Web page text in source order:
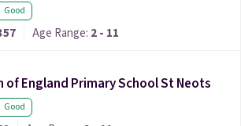
Good
Age Range: 2 - 11
of England Primary School St Neots
Good